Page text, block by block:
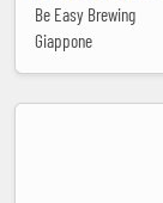
Be Easy Brewing
Giappone